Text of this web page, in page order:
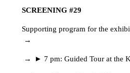
SCREENING #29
Supporting program for the
► 7 pm: Guided Tour at the